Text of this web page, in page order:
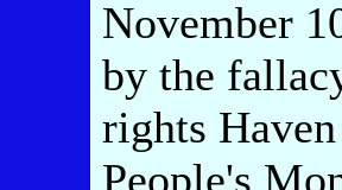
November
by the
rights
People's